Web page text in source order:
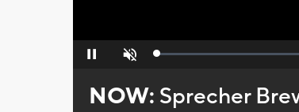
Pause Unmute Loaded:
NOW: Sprecher